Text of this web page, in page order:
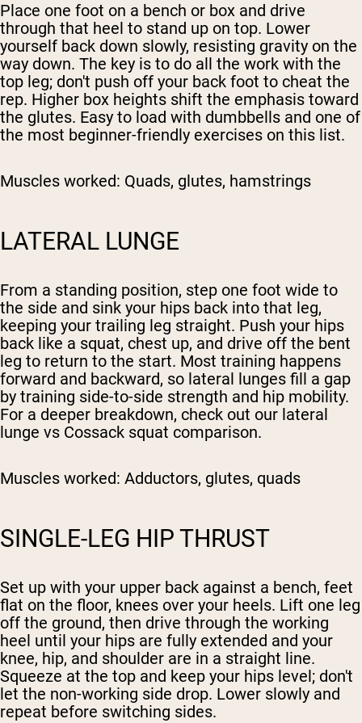
Place one foot on a bench or box and drive
through that heel to stand up on top. Lower
yourself back down slowly, resisting gravity on the
way down. The key is to do all the work with the
top leg; don't push off your back foot to cheat the
rep. Higher box heights shift the emphasis toward
the glutes. Easy to load with dumbbells and one of
the most beginner-friendly exercises on this list.
Muscles worked: Quads, glutes, hamstrings
LATERAL LUNGE
From a standing position, step one foot wide to
the side and sink your hips back into that leg,
keeping your trailing leg straight. Push your hips
back like a squat, chest up, and drive off the bent
leg to return to the start. Most training happens
forward and backward, so lateral lunges fill a gap
by training side-to-side strength and hip mobility.
For a deeper breakdown, check out our lateral
lunge vs Cossack squat comparison.
Muscles worked: Adductors, glutes, quads
SINGLE-LEG HIP THRUST
Set up with your upper back against a bench, feet
flat on the floor, knees over your heels. Lift one leg
off the ground, then drive through the working
heel until your hips are fully extended and your
knee, hip, and shoulder are in a straight line.
Squeeze at the top and keep your hips level; don't
let the non-working side drop. Lower slowly and
repeat before switching sides.